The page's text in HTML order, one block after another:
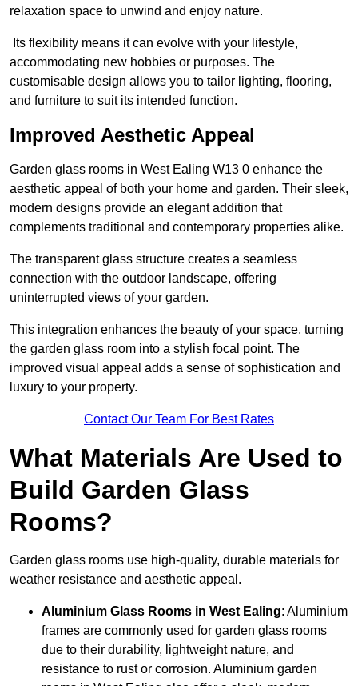
relaxation space to unwind and enjoy nature.
Its flexibility means it can evolve with your lifestyle,
accommodating new hobbies or purposes. The
customisable design allows you to tailor lighting, flooring,
and furniture to suit its intended function.
Improved Aesthetic Appeal
Garden glass rooms in West Ealing W13 0 enhance the
aesthetic appeal of both your home and garden. Their sleek,
modern designs provide an elegant addition that
complements traditional and contemporary properties alike.
The transparent glass structure creates a seamless
connection with the outdoor landscape, offering
uninterrupted views of your garden.
This integration enhances the beauty of your space, turning
the garden glass room into a stylish focal point. The
improved visual appeal adds a sense of sophistication and
luxury to your property.
Contact Our Team For Best Rates
What Materials Are Used to
Build Garden Glass
Rooms?
Garden glass rooms use high-quality, durable materials for
weather resistance and aesthetic appeal.
Aluminium Glass Rooms in West Ealing: Aluminium
frames are commonly used for garden glass rooms
due to their durability, lightweight nature, and
resistance to rust or corrosion. Aluminium garden